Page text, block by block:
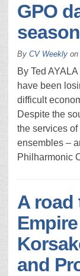
GPO
By CV Weekly on
By Ted
have been
difficult
Despite the
the services
ensembles –
Philharmonic
A road
and